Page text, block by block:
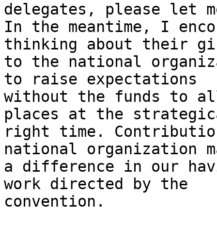
delegates, please let
In the meantime, I
thinking about their
to the national
to raise expectations
without the funds to
places at the
right time.
national organization
a difference in our
work directed by the
convention.